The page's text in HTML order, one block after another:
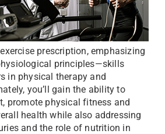
prescription, emphasizing
principles—skills
in physical therapy and
you’ll gain the ability to
promote physical fitness and
health while also addressing
and the role of nutrition in